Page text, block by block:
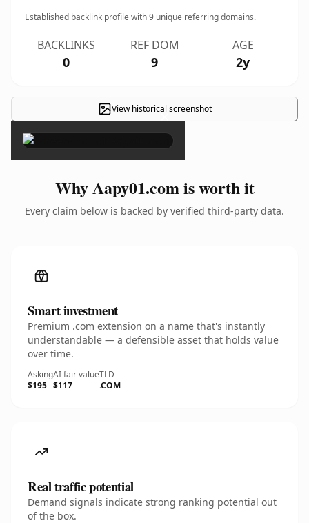
Established backlink profile with9 unique referring domains.
BACKLINKS
0
REF DOM
9
AGE
2y
View historical screenshot
×
Why Aapy01.com is worth it
Every claim below is backed by verified third-party data.
Smart investment
Premium .com extension on a name that's instantly
understandable — a defensible asset that holds value
over time.
Asking
$195
AI fair value
$117
TLD
.COM
Real traffic potential
Demand signals indicate strong ranking potential out
of the box.